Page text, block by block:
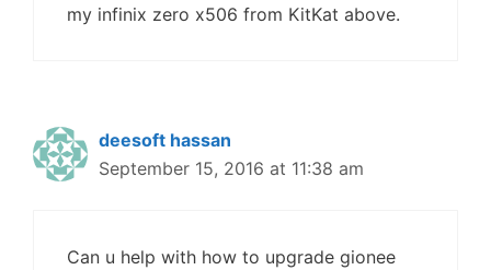
my infinix zero x506 from KitKat above.
deesoft hassan
September 15, 2016 at 11:38 am
Can u help with how to upgrade gionee